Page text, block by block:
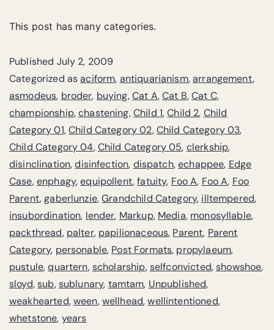
This post has many categories.
Published July 2, 2009
Categorized asaciform, antiquarianism,arrangement,
asmodeus, broder, buying,Cat A,Cat B,Cat C,
championship,chastening,Child 1,Child 2, Child
Category 01,Child Category 02,Child Category 03,
Child Category 04,Child Category 05, clerkship,
disinclination,disinfection, dispatch,echappee, Edge
Case,enphagy,equipollent,fatuity, Foo A, Foo A, Foo
Parent,gaberlunzie,Grandchild Category, illtempered,
insubordination, lender, Markup, Media, monosyllable,
packthread, palter, papilionaceous, Parent, Parent
Category, personable, Post Formats, propylaeum,
pustule,quartern,scholarship,selfconvicted,showshoe,
sloyd,sub,sublunary, tamtam, Unpublished,
weakhearted,ween,wellhead,wellintentioned,
whetstone, years